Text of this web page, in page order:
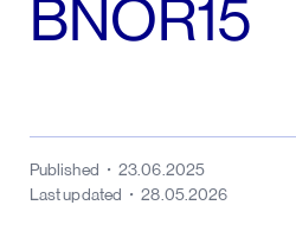
BNOR15
Published
23.06.2025
Last updated
28.05.2026